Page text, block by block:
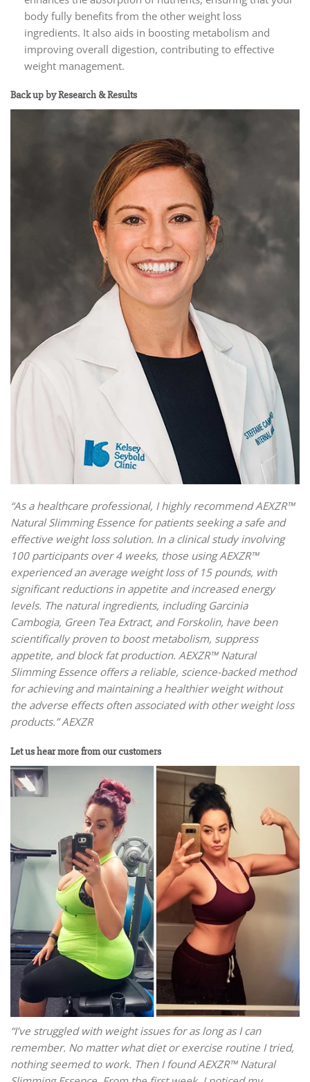
body fully benefits from the other weight loss
ingredients. It also aids in boosting metabolism and
improving overall digestion, contributing to effective
weight management.
Back up by Research & Results
“As a healthcare professional, I highly recommend AEXZR™
Natural Slimming Essence for patients seeking a safe and
effective weight loss solution. In a clinical study involving
100 participants over 4 weeks, those using AEXZR™
experienced an average weight loss of 15 pounds, with
significant reductions in appetite and increased energy
levels. The natural ingredients, including Garcinia
Cambogia, Green Tea Extract, and Forskolin, have been
scientifically proven to boost metabolism, suppress
appetite, and block fat production. AEXZR™ Natural
Slimming Essence offers a reliable, science-backed method
for achieving and maintaining a healthier weight without
the adverse effects often associated with other weight loss
products.” AEXZR
Let us hear more from our customers
“I’ve struggled with weight issues for as long as I can
remember. No matter what diet or exercise routine I tried,
nothing seemed to work. Then I found AEXZR™ Natural